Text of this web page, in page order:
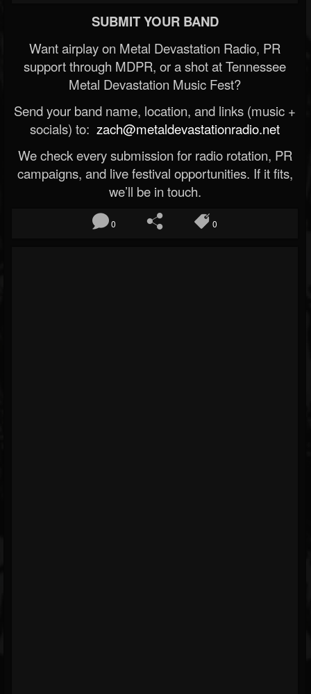
SUBMIT YOUR BAND
Want airplay on Metal Devastation Radio, PR
support through MDPR, or a shot at Tennessee
Metal Devastation Music Fest?
Send your band name, location, and links (music +
socials) to: zach@metaldevastationradio.net
We check every submission for radio rotation, PR
campaigns, and live festival opportunities. If it fits,
we’ll be in touch.
0 0